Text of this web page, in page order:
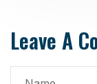
Leave A